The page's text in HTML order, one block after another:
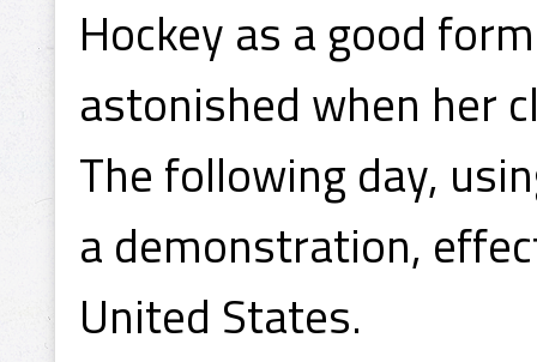
Hockey as a good
astonished when her
The following day,
a demonstration,
United States.